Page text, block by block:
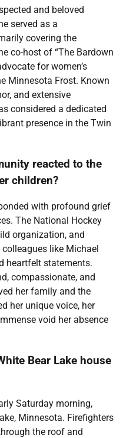
and beloved
served as a
covering the
co-host of “The Bardown
for women’s
Minnesota Frost. Known
and extensive
considered a dedicated
presence in the Twin
reacted to the
children?
with profound grief
The National Hockey
organization, and
like Michael
heartfelt statements.
compassionate, and
her family and the
her unique voice, her
void her absence
Bear Lake house
Saturday morning,
Minnesota. Firefighters
the roof and